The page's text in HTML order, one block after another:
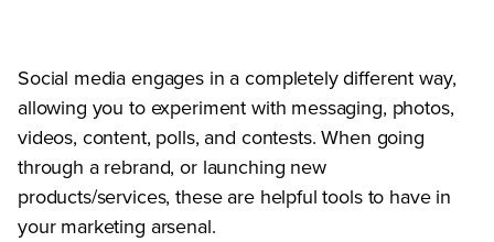
Social media engages in a completely different way,
allowing you to experiment with messaging, photos,
videos, content, polls, and contests. When going
through a rebrand, or launching new
products/services, these are helpful tools to have in
your marketing arsenal.